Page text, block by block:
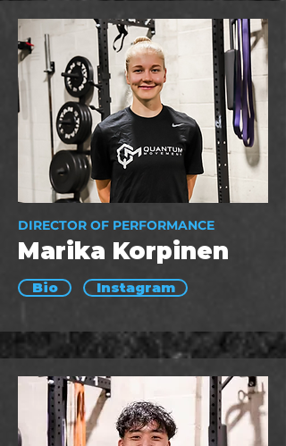
DIRECTOR OF PERFORMANCE
Marika Korpinen
Bio Instagram